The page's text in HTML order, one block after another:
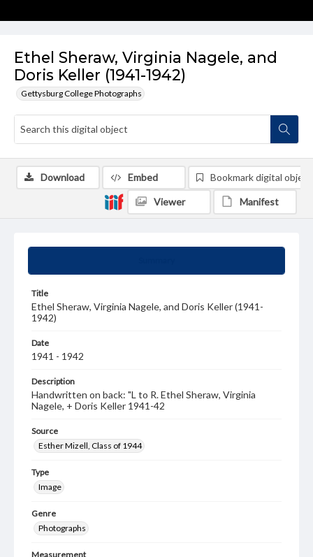
Ethel Sheraw, Virginia Nagele, and
Doris Keller (1941-1942)
Gettysburg College Photographs
Title
Ethel Sheraw, Virginia Nagele, and Doris Keller (1941-
1942)
Date
1941 - 1942
Description
Handwritten on back: "L to R. Ethel Sheraw, Virginia
Nagele, + Doris Keller 1941-42
Source
Esther Mizell, Class of 1944
Type
Image
Genre
Photographs
Measurement
Download Embed Bookmark digital object
Viewer Manifest